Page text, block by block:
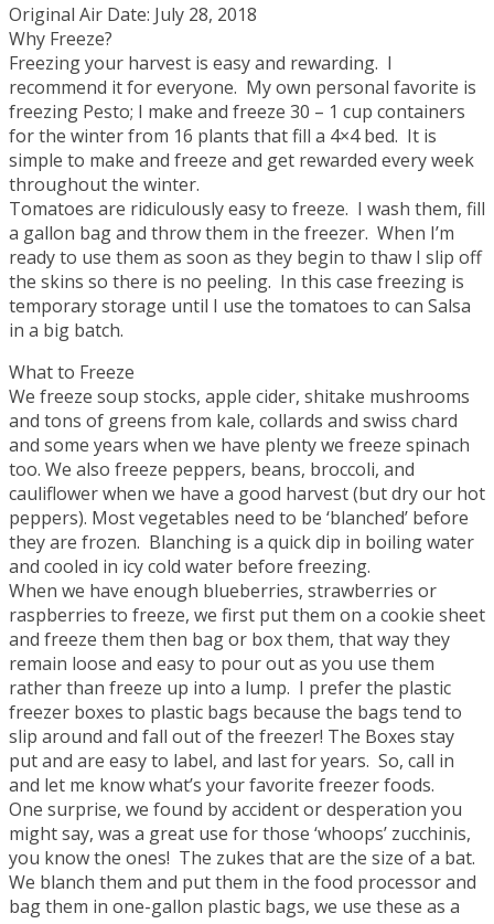
Original Air Date: July 28, 2018
Why Freeze?
Freezing your harvest is easy and rewarding. I
recommend it for everyone. My own personal favorite is
freezing Pesto; I make and freeze 30 – 1 cup containers
for the winter from 16 plants that fill a 4×4 bed. It is
simple to make and freeze and get rewarded every week
throughout the winter.
Tomatoes are ridiculously easy to freeze. I wash them, fill
a gallon bag and throw them in the freezer. When I’m
ready to use them as soon as they begin to thaw I slip off
the skins so there is no peeling. In this case freezing is
temporary storage until I use the tomatoes to can Salsa
in a big batch.
What to Freeze
We freeze soup stocks, apple cider, shitake mushrooms
and tons of greens from kale, collards and swiss chard
and some years when we have plenty we freeze spinach
too. We also freeze peppers, beans, broccoli, and
cauliflower when we have a good harvest (but dry our hot
peppers). Most vegetables need to be ‘blanched’ before
they are frozen. Blanching is a quick dip in boiling water
and cooled in icy cold water before freezing.
When we have enough blueberries, strawberries or
raspberries to freeze, we first put them on a cookie sheet
and freeze them then bag or box them, that way they
remain loose and easy to pour out as you use them
rather than freeze up into a lump. I prefer the plastic
freezer boxes to plastic bags because the bags tend to
slip around and fall out of the freezer! The Boxes stay
put and are easy to label, and last for years. So, call in
and let me know what’s your favorite freezer foods.
One surprise, we found by accident or desperation you
might say, was a great use for those ‘whoops’ zucchinis,
you know the ones! The zukes that are the size of a bat.
We blanch them and put them in the food processor and
bag them in one-gallon plastic bags, we use these as a